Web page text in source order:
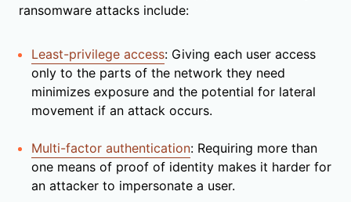
ransomware attacks include:
Least-privilege access: Giving each user access
only to the parts of the network they need
minimizes exposure and the potential for lateral
movement if an attack occurs.
Multi-factor authentication: Requiring more than
one means of proof of identity makes it harder for
an attacker to impersonate a user.